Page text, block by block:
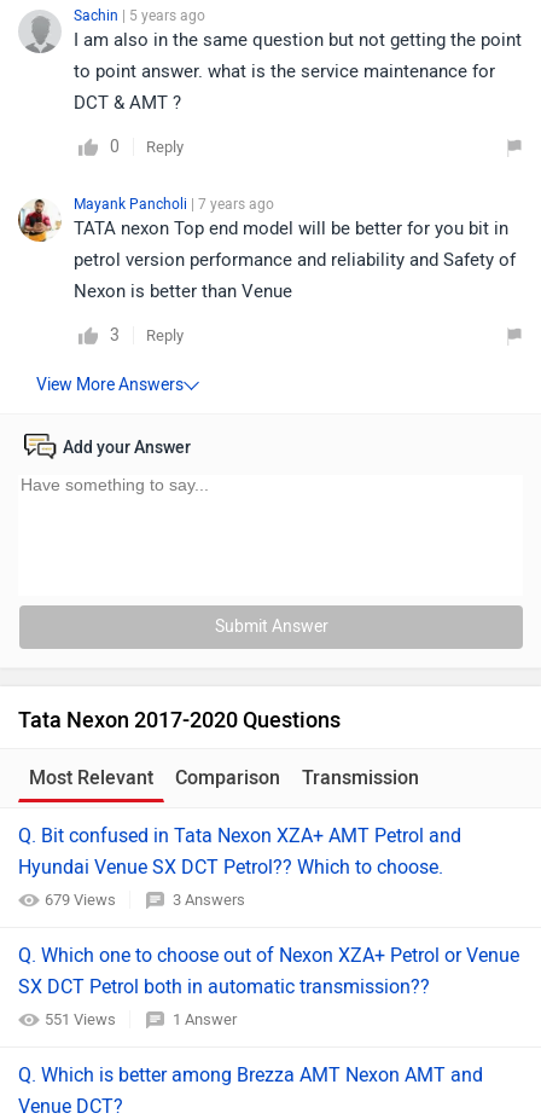
Sachin | 5 years ago
I am also in the same question but not getting the point
to point answer. what is the service maintenance for
DCT & AMT ?
0 Reply
Mayank Pancholi | 7 years ago
TATA nexon Top end model will be better for you bit in
petrol version performance and reliability and Safety of
Nexon is better than Venue
3 Reply
Add your Answer
Submit Answer
Tata Nexon 2017-2020 Questions
Most Relevant Comparison Transmission
Q. Bit confused in Tata Nexon XZA+ AMT Petrol and
Hyundai Venue SX DCT Petrol?? Which to choose.
679 Views 3 Answers
Q. Which one to choose out of Nexon XZA+ Petrol or Venue
SX DCT Petrol both in automatic transmission??
551 Views 1 Answer
Q. Which is better among Brezza AMT Nexon AMT and
Venue DCT?